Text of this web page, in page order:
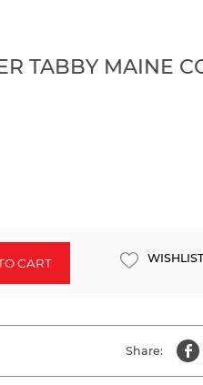
TABBY MAINE
CART
Share: